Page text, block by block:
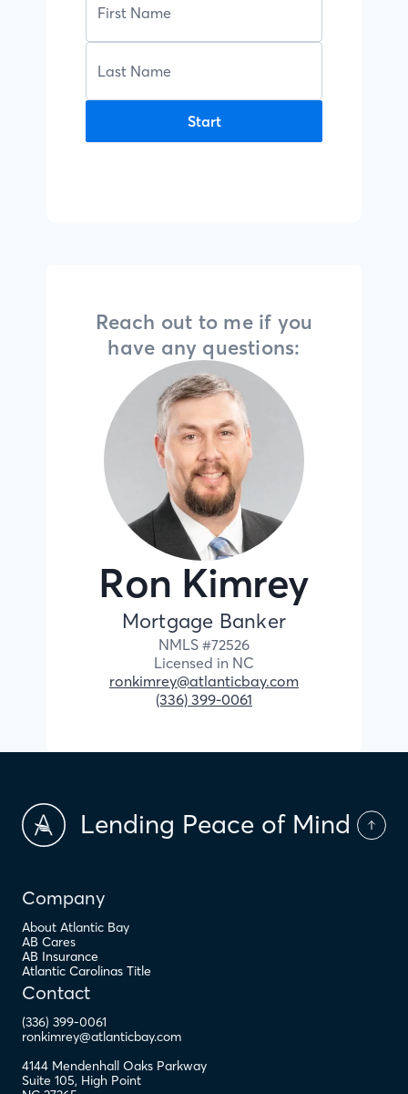
Start
Reach out to me if you
have any questions:
Ron Kimrey
Mortgage Banker
NMLS #72526
Licensed in NC
ronkimrey@atlanticbay.com
(336) 399-0061
Lending Peace of Mind
Company
About Atlantic Bay
AB Cares
AB Insurance
Atlantic Carolinas Title
Contact
(336) 399-0061
ronkimrey@atlanticbay.com
4144 Mendenhall Oaks Parkway
Suite 105, High Point